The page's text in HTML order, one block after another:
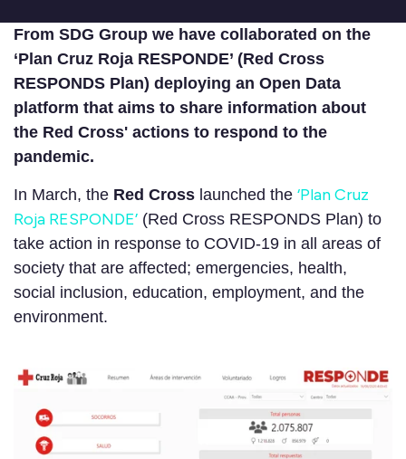
From SDG Group we have collaborated on the
‘Plan Cruz Roja RESPONDE’ (Red Cross
RESPONDS Plan) deploying an Open Data
platform that aims to share information about
the Red Cross' actions to respond to the
pandemic.
In March, the Red Cross launched the ‘Plan Cruz
Roja RESPONDE’ (Red Cross RESPONDS Plan) to
take action in response to COVID-19 in all areas of
society that are affected; emergencies, health,
social inclusion, education, employment, and the
environment.